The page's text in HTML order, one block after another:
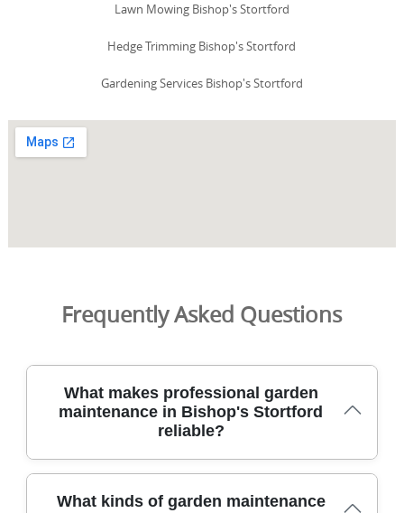
Lawn Mowing Bishop's Stortford
Hedge Trimming Bishop's Stortford
Gardening Services Bishop's Stortford
Frequently Asked Questions
What makes professional garden
maintenance in Bishop's Stortford
reliable?
In Bishop's Stortford, professional garden maintenance
What kinds of garden maintenance